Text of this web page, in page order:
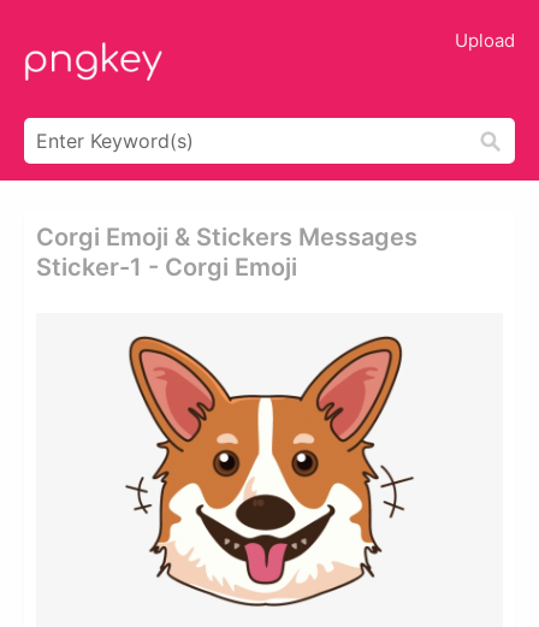
Upload
Corgi Emoji & Stickers Messages
Sticker-1 - Corgi Emoji